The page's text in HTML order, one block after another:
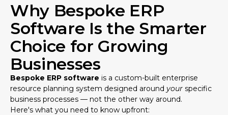
Why Bespoke ERP
Software Is the Smarter
Choice for Growing
Businesses
Bespoke ERP software is a custom-built enterprise
resource planning system designed around your specific
business processes — not the other way around.
Here's what you need to know upfront: